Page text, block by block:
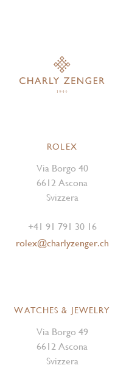
ROLEX
Via Borgo 40
6612 Ascona
Svizzera
+41 91 791 30 16
rolex@charlyzenger.ch
WATCHES & JEWELRY
Via Borgo 49
6612 Ascona
Svizzera